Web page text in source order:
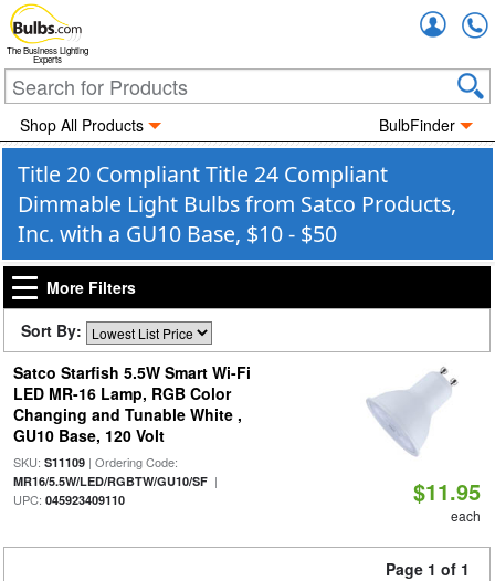
The Business Lighting
Experts
Shop All Products BulbFinder
Title 20 Compliant Title 24 Compliant
Dimmable Light Bulbs from Satco Products,
Inc. with a GU10 Base, $10 - $50
More Filters
Sort By:
Satco Starfish 5.5W Smart Wi-Fi
LED MR-16 Lamp, RGB Color
Changing and Tunable White ,
GU10 Base, 120 Volt
SKU: S11109| Ordering Code:
MR16/5.5W/LED/RGBTW/GU10/SF|
UPC: 045923409110 $11.95
each
Page 1 of 1